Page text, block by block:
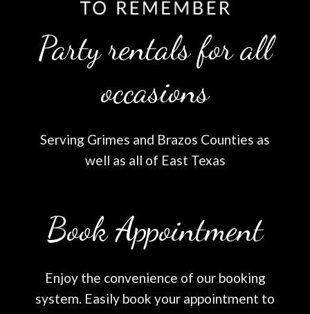
Party rentals for all
occasions
Serving Grimes and Brazos Counties as
well as all of East Texas
Book Appointment
Enjoy the convenience of our booking
system. Easily book your appointment to